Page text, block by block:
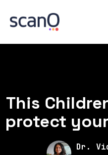
This
protect
Dr.